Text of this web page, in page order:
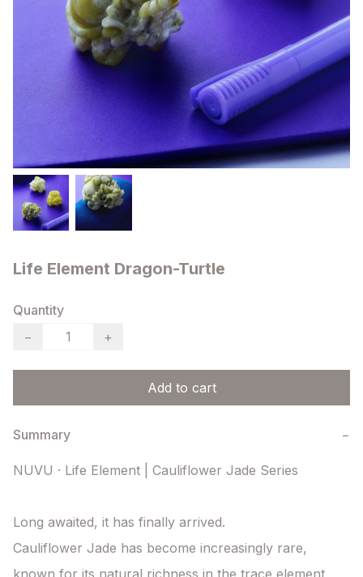
Life Element Dragon-Turtle
Quantity
−
+
Add to cart
Summary −
NUVU · Life Element | Cauliflower Jade Series
Long awaited, it has finally arrived.
Cauliflower Jade has become increasingly rare,